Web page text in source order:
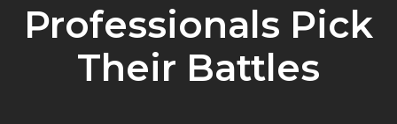
Professionals Pick
Their Battles